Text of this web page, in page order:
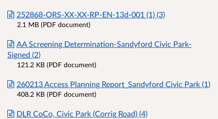
252868-ORS-XX-XX-RP-EN-13d-001 (1) (3)
2.1 MB (PDF document)
AA Screening Determination-Sandyford Civic Park-
Signed (2)
121.2 KB (PDF document)
260213 Access Planning Report_Sandyford Civic Park (1)
408.2 KB (PDF document)
DLR CoCo, Civic Park (Corrig Road) (4)